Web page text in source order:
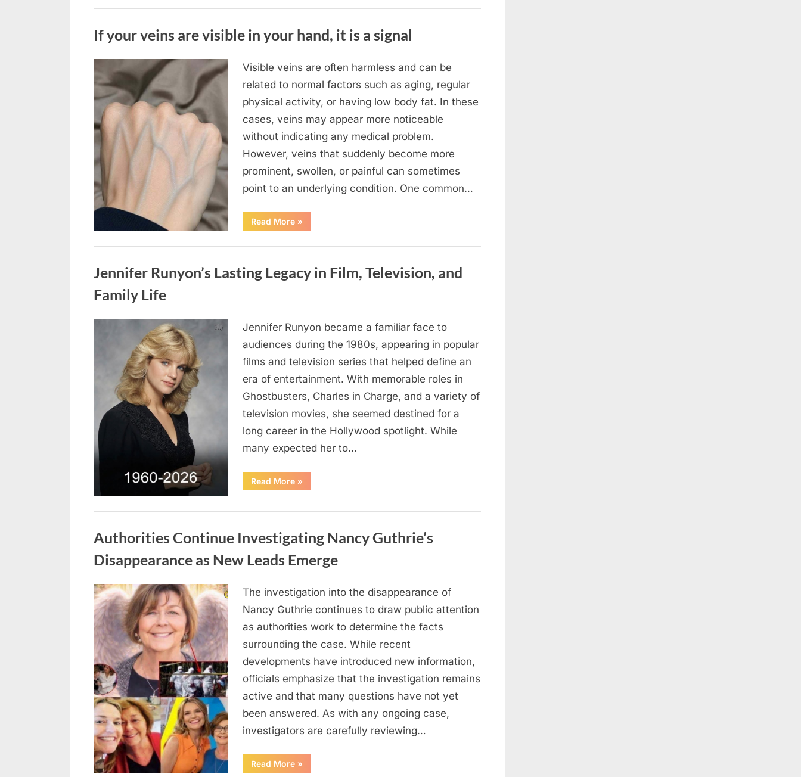
In
Of
Seeing
In
The
Ocean”
If your veins are visible in your hand, it is a signal
Posted
on
August
8,
2026
Byadmin
Visible veins are often harmless and can be
related to normal factors such as aging, regular
physical activity, or having low body fat. In these
cases, veins may appear more noticeable
without indicating any medical problem.
However, veins that suddenly become more
prominent, swollen, or painful can sometimes
point to an underlying condition. One common…
Read More“If
your
are
your
hand,
»
Jennifer Runyon’s Lasting Legacy in Film, Television, and
Family Life
Jennifer Runyon became a familiar face to
audiences during the 1980s, appearing in popular
films and television series that helped define an
era of entertainment. With memorable roles in
Ghostbusters, Charles in Charge, and a variety of
television movies, she seemed destined for a
long career in the Hollywood spotlight. While
many expected her to…
Read More“Jennifer
Runyon’s
in
Television,
and
Family
Life”
»
Authorities Continue Investigating Nancy Guthrie’s
Disappearance as New Leads Emerge
Posted
on
August
8,
2026
By
admin
The investigation into the disappearance of
Nancy Guthrie continues to draw public attention
as authorities work to determine the facts
surrounding the case. While recent
developments have introduced new information,
officials emphasize that the investigation remains
active and that many questions have not yet
been answered. As with any ongoing case,
investigators are carefully reviewing…
Read More“Authorities
Continue
»